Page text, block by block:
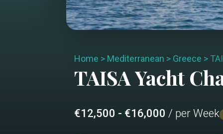
Home > Mediterranean > Greece >
TAISAYacht
€12,500 - €16,000 / per Week